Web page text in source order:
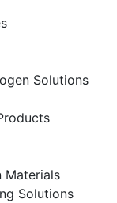
Solutions
Materials
Solutions